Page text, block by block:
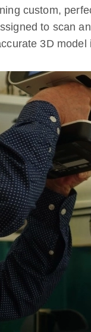
custom,
to scan
3D model